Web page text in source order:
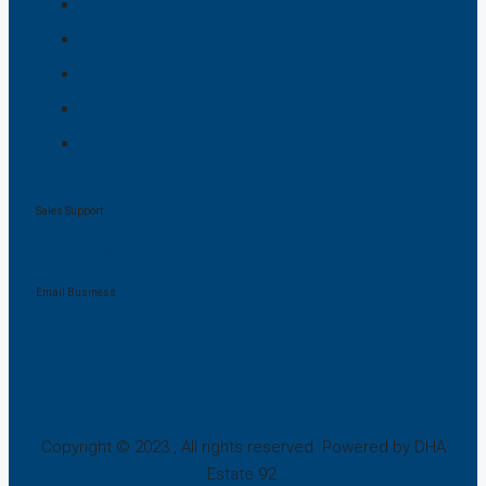
Sales Support
Email Business
Copyright © 2023 , All rights reserved. Powered by DHA
Estate 92.